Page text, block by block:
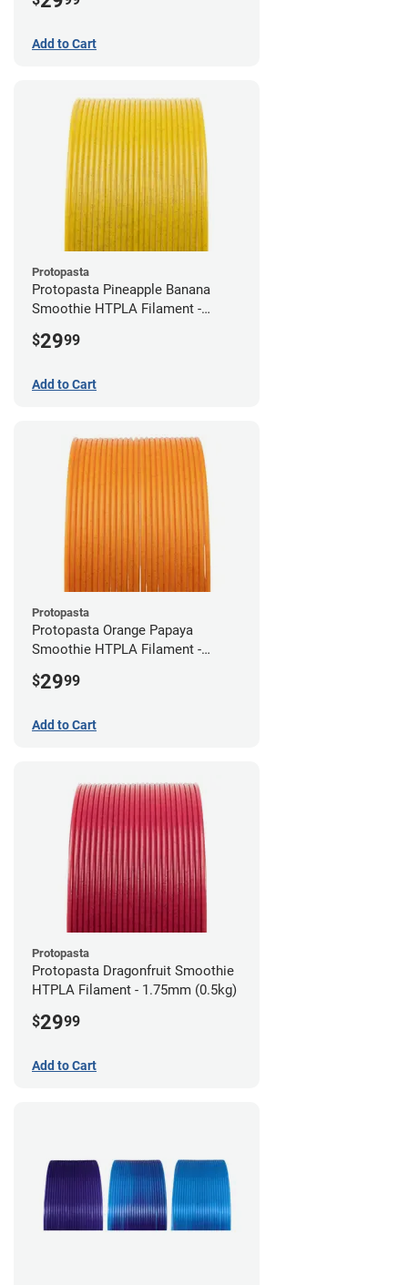
Add to Cart
Protopasta
Protopasta Pineapple Banana
Smoothie HTPLA Filament -
$2999
Add to Cart
Protopasta
Protopasta Orange Papaya
Smoothie HTPLA Filament -
$2999
Add to Cart
Protopasta
Protopasta Dragonfruit Smoothie
HTPLA Filament - 1.75mm (0.5kg)
$2999
Add to Cart